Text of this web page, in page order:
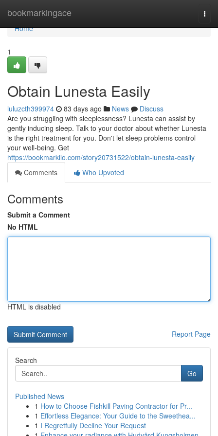
bookmarkingace
Home
Home
1
Obtain Lunesta Easily
luluzcth399974 83 days ago News
Discuss
Are you struggling with sleeplessness? Lunesta can assist by
gently inducing sleep. Talk to your doctor about whether Lunesta
is the right treatment for you. Don't let sleep problems control
your well-being. Get
https://bookmarkilo.com/story20731522/obtain-lunesta-easily
Comments
Who Upvoted
Comments
Submit a Comment
No HTML
HTML is disabled
Report Page
Search
Go
Published News
1 How to Choose Fishkill Paving Contractor for Pr...
1 Effortless Elegance: Your Guide to the Sweethea...
1 I Regretfully Decline Your Request